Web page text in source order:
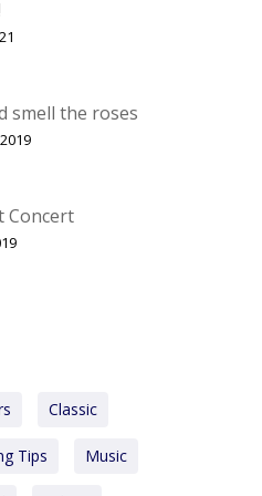
smell the roses
Concert
Classic
Tips Music